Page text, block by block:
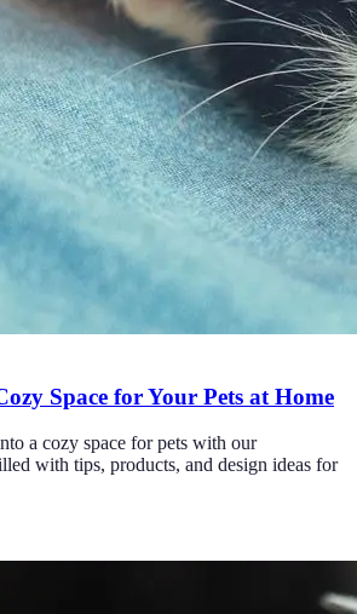
Space for Your Pets at Home
a cozy space for pets with our
with tips, products, and design ideas for